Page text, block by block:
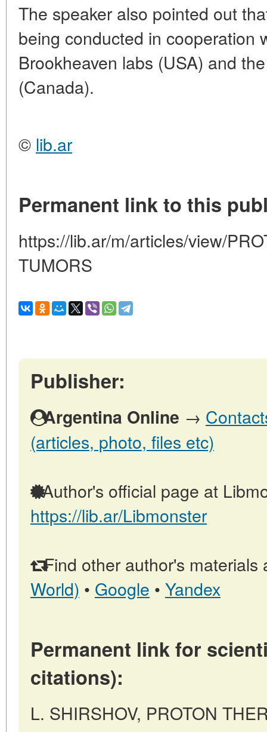
The speaker also pointed out
being conducted in cooperation
Brookheaven labs (USA) and
(Canada).
© lib.ar
Permanent link to this
https://lib.ar/m/articles/view/
TUMORS
Publisher:
Argentina Online →
(articles, photo, files etc)
Author's official page at
https://lib.ar/Libmonster
Find other author's materials
World) • Google • Yandex
Permanent link for
citations):
L. SHIRSHOV, PROTON